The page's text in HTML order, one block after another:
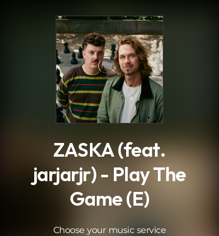
ZASKA (feat.
jarjarjr) - Play The
Game (E)
Choose your music service